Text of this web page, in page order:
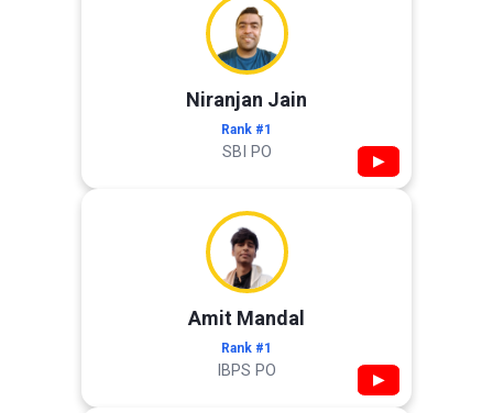
Niranjan Jain
Rank #1
SBI PO ▶
Amit Mandal
Rank #1
IBPS PO ▶